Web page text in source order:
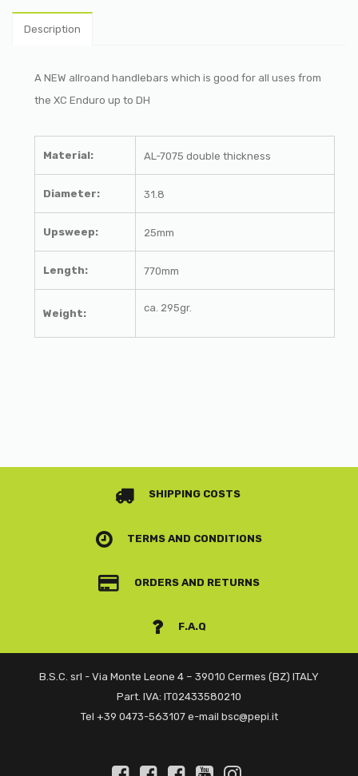
Description
A NEW allroand handlebars which is good for all uses from
the XC Enduro up to DH
Material: AL-7075 double thickness
Diameter: 31.8
Upsweep: 25mm
Length: 770mm
Weight: ca. 295gr.
SHIPPING COSTS
TERMS AND CONDITIONS
ORDERS AND RETURNS
F.A.Q
B.S.C. srl - Via Monte Leone 4 – 39010 Cermes (BZ) ITALY
Part. IVA: IT02433580210
Tel +39 0473-563107 e-mail bsc@pepi.it